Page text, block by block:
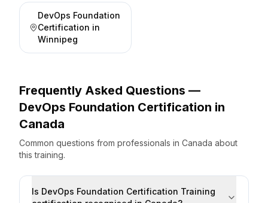
DevOps Foundation
Certification in
Winnipeg
Frequently Asked Questions —
DevOps Foundation Certification in
Canada
Common questions from professionals in Canada about
this training.
Is DevOps Foundation Certification Training